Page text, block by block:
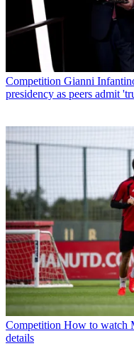
Competition Gianni
presidency as peers admit
Competition How to watch
details